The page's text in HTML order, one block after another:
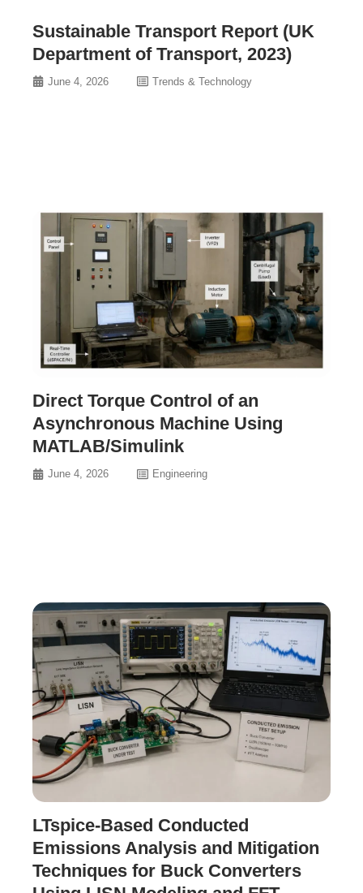
Sustainable Transport Report (UK
Department of Transport, 2023)
June 4, 2026 Trends & Technology
Direct Torque Control of an
Asynchronous Machine Using
MATLAB/Simulink
June 4, 2026 Engineering
LTspice-Based Conducted
Emissions Analysis and Mitigation
Techniques for Buck Converters